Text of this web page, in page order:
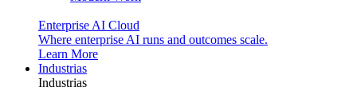
Enterprise AI Cloud
Where enterprise AI runs and outcomes scale.
Learn More
Industrias
Industrias